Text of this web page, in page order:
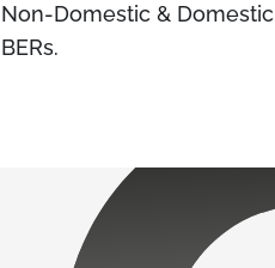
Non-Domestic & Domestic
BERs.